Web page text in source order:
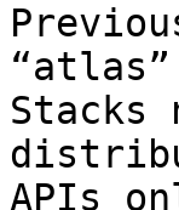
Stacks
APIs